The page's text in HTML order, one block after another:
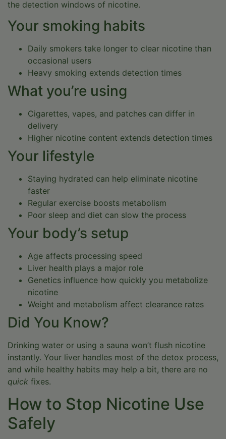
the detection windows of nicotine.
Your smoking habits
Daily smokers take longer to clear nicotine than
occasional users
Heavy smoking extends detection times
What you’re using
Cigarettes, vapes, and patches can differ in
delivery
Higher nicotine content extends detection times
Your lifestyle
Staying hydrated can help eliminate nicotine
faster
Regular exercise boosts metabolism
Poor sleep and diet can slow the process
Your body’s setup
Age affects processing speed
Liver health plays a major role
Genetics influence how quickly you metabolize
nicotine
Weight and metabolism affect clearance rates
Did You Know?
Drinking water or using a sauna won’t flush nicotine
instantly. Your liver handles most of the detox process,
and while healthy habits may help a bit, there are no
quick fixes.
How to Stop Nicotine Use
Safely
Immediate intake available
In-person and virtual programs
Most insurance plans are accepted
TAKE THE FIRST STEP NOW.
(719) 800-9371